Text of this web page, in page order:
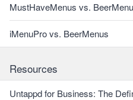
MustHaveMenus vs.
iMenuPro vs. BeerMenus
Resources
Untappd for Business: The